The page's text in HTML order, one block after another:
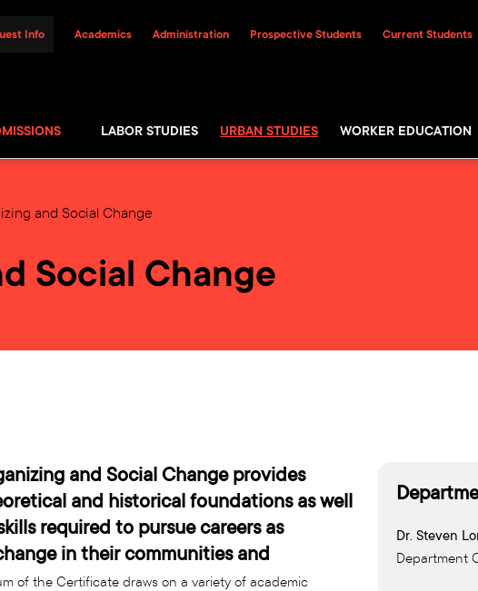
Info Academics Administration Prospective Students Current Students
LABOR STUDIES URBAN STUDIES WORKER EDUCATION
and Social Change
Social Change
and Social Change provides
and historical foundations as well
required to pursue careers as
in their communities and
of the Certificate draws on a variety of academic
Dr. Steven
Department